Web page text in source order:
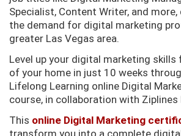
Specialist, Content Writer, and
the demand for digital marketing
greater Las Vegas area.
Level up your digital marketing
of your home in just 10 weeks
Lifelong Learning online Digital
course, in collaboration with Ziplines
This online Digital Marketing
transform you into a complete